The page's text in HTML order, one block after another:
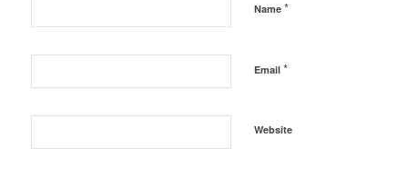
Name *
Email *
Website